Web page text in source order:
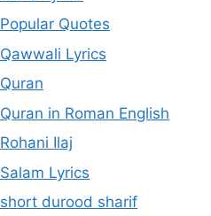
Popular Quotes
Qawwali Lyrics
Quran
Quran in Roman English
Rohani Ilaj
Salam Lyrics
short durood sharif